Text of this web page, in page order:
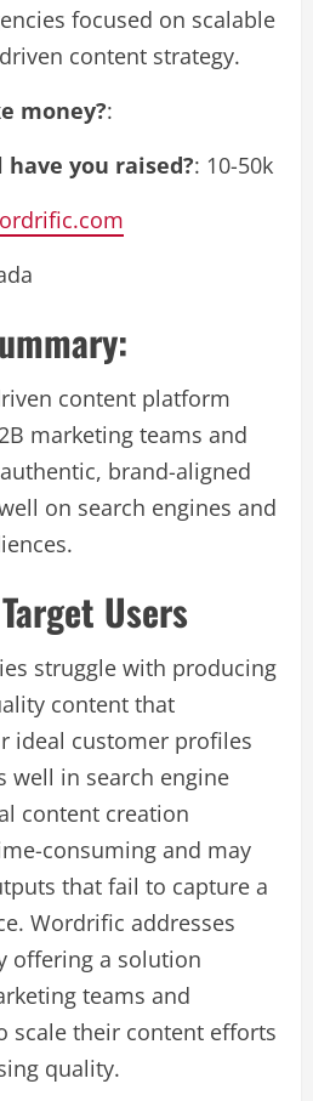
focused on scalable
content strategy.
money?:
you raised?: 10-50k
content platform
marketing teams and
brand-aligned
on search engines and
Users
struggle with producing
content that
ideal customer profiles
well in search engine
content creation
consuming and may
that fail to capture a
Wordrific addresses
offering a solution
teams and
scale their content efforts
quality.